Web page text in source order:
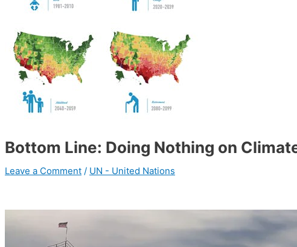
Bottom Line: Doing Nothing on
Leave a Comment / UN - United Nations